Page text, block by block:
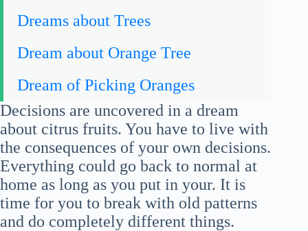
Dreams about Trees
Dream about Orange Tree
Dream of Picking Oranges
Decisions are uncovered in a dream
about citrus fruits. You have to live with
the consequences of your own decisions.
Everything could go back to normal at
home as long as you put in your. It is
time for you to break with old patterns
and do completely different things.